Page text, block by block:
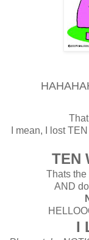
I mean, I lost
TEN
Thats
AND
I